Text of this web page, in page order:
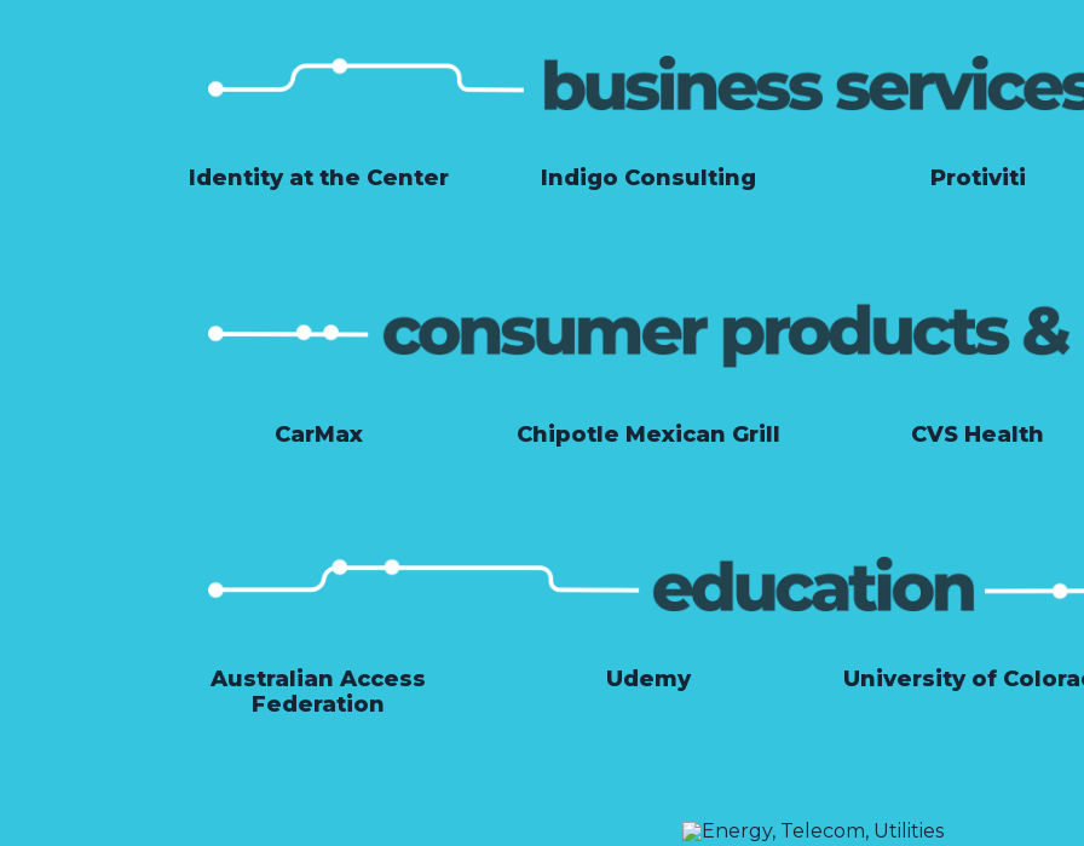
Identity at the Center Indigo Consulting Protiviti
CarMax Chipotle Mexican Grill CVS Health
Australian Access
Federation
Udemy University of